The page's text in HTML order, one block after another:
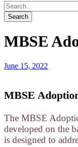
MBSE
June 15, 2022
MBSE
The MBSE
developed on the
is designed to